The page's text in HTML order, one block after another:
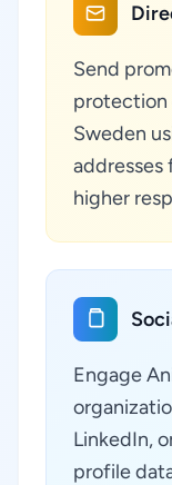
Send
protection
Sweden
addresses
higher
Engage
LinkedIn,
profile